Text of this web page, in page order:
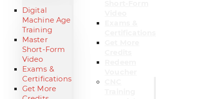
Digital
Machine Age
Training
Master
Short-Form
Video
Exams &
Certifications
Get More